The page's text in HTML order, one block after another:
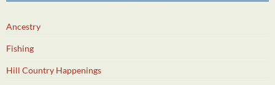
Ancestry
Fishing
Hill Country Happenings